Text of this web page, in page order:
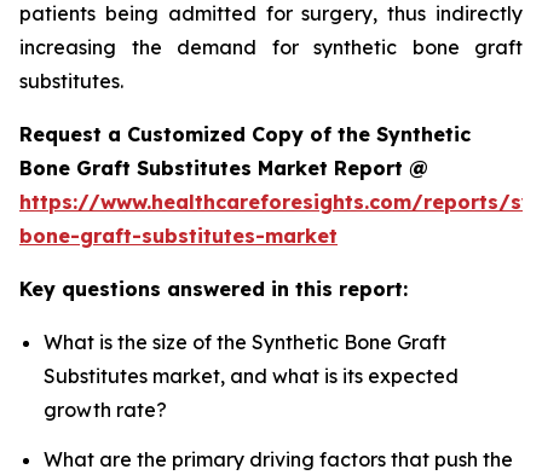
patients being admitted for surgery, thus indirectly
increasing the demand for synthetic bone graft
substitutes.
Request a Customized Copy of the Synthetic
Bone Graft Substitutes Market Report @
https://www.healthcareforesights.com/reports/
bone-graft-substitutes-market
Key questions answered in this report:
What is the size of the Synthetic Bone Graft
Substitutes market, and what is its expected
growth rate?
What are the primary driving factors that push the